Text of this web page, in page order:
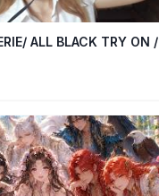
ALL BLACK TRY ON /